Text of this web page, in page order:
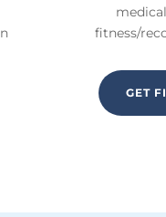
fitness/
GET